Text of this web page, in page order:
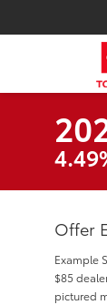
Offer
Example
$85
pictured